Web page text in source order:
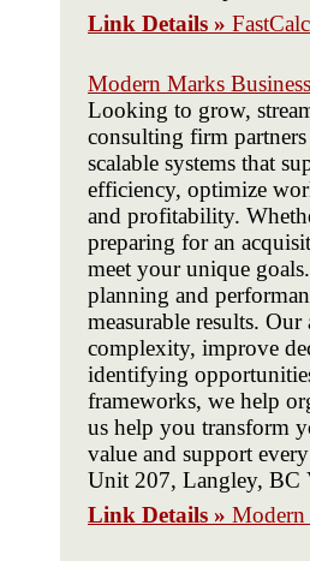
Link Details » FastCalc
Modern Marks
Looking to grow,
consulting firm
scalable systems that
efficiency, optimize
and profitability.
preparing for an
meet your unique
planning and
measurable results.
complexity, improve
identifying
frameworks, we help
us help you transform
value and support
Unit 207, Langley, BC
Link Details » Modern